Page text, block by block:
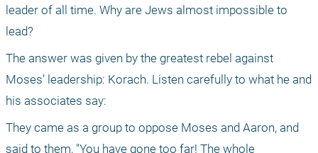
leader of all time. Why are Jews almost impossible to
lead?
The answer was given by the greatest rebel against
Moses’ leadership: Korach. Listen carefully to what he and
his associates say:
They came as a group to oppose Moses and Aaron, and
said to them, "You have gone too far! The whole